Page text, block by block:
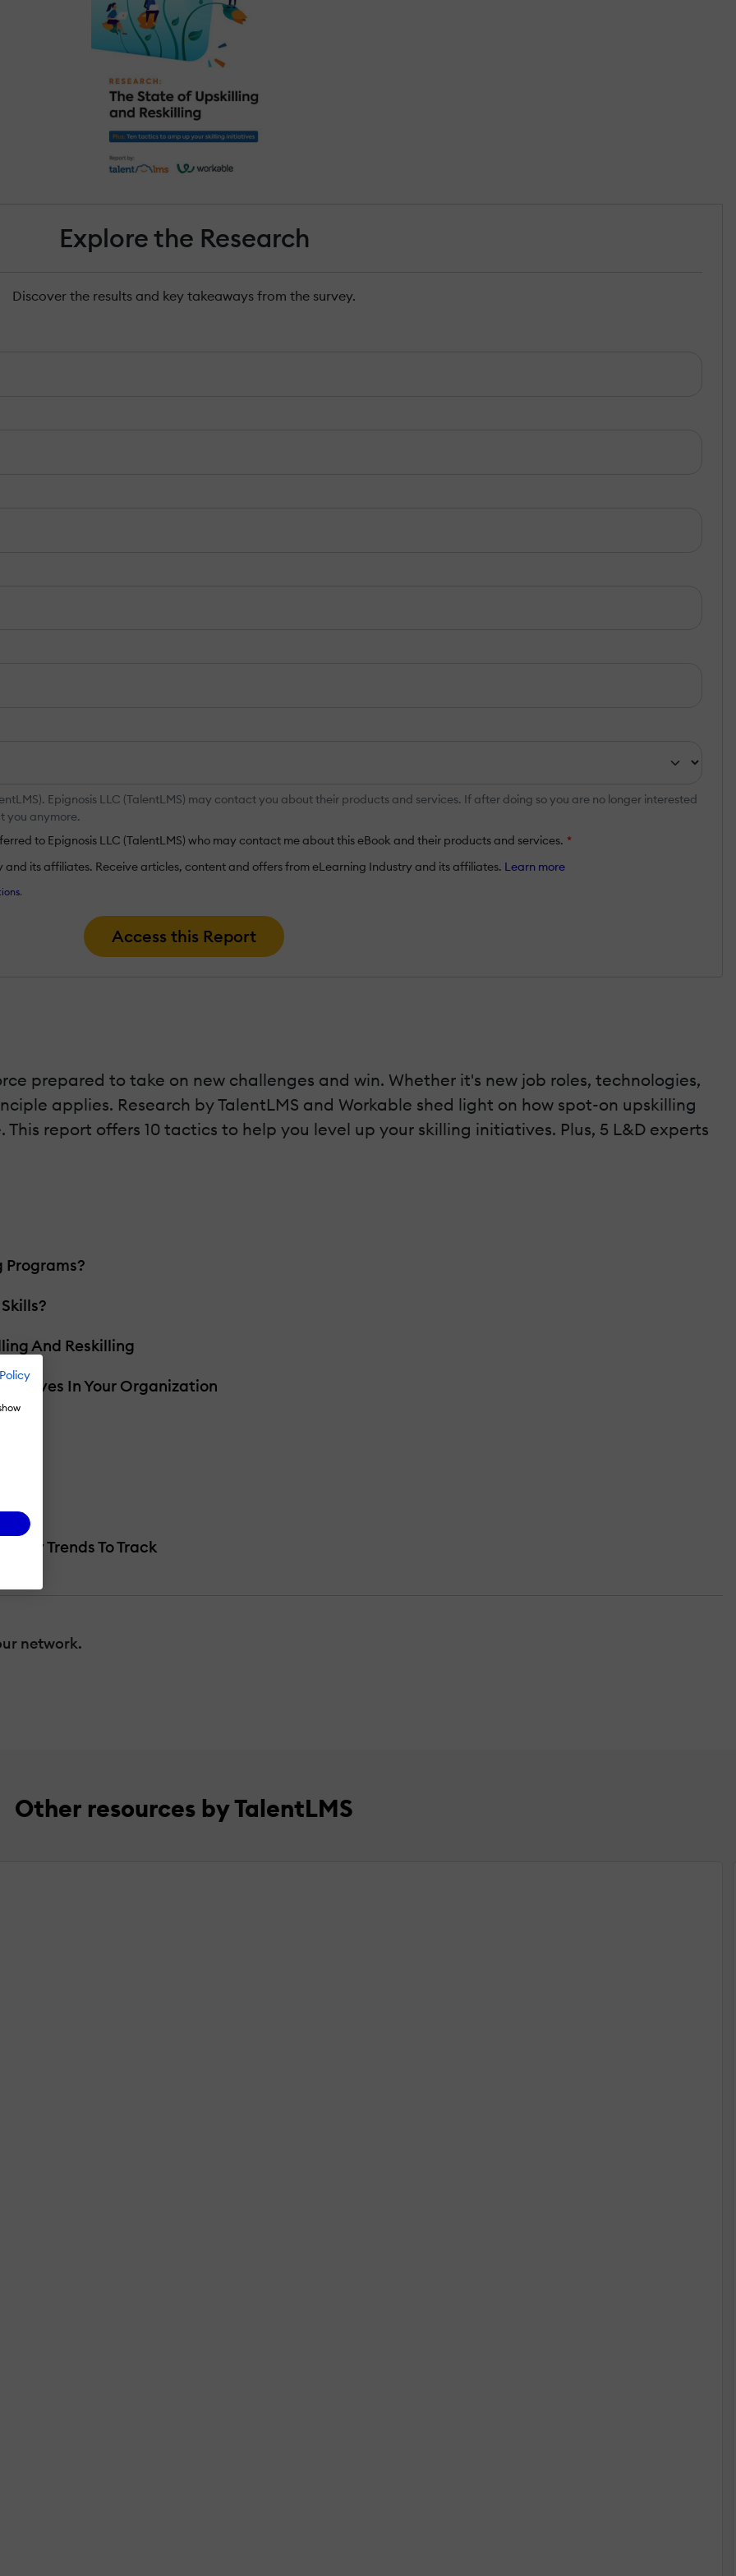
prepared to take on new challenges and win. Whether it's new job roles, technologies,
applies. Research by TalentLMS and Workable shed light on how spot-on upskilling
report offers 10 tactics to help you level up your skilling initiatives. Plus, 5 L&D experts
Programs?
And Reskilling
In Your Organization
Key Trends To Track
network.
Explore the Research
Discover the results and key takeaways from the survey.
Epignosis LLC (TalentLMS) may contact you about their products and services. If after doing so you are no longer interested
you anymore.
to Epignosis LLC (TalentLMS) who may contact me about this eBook and their products and services. *
its affiliates. Receive articles, content and offers from eLearning Industry and its affiliates. Learn more
.
Access this Report
Other resources by TalentLMS